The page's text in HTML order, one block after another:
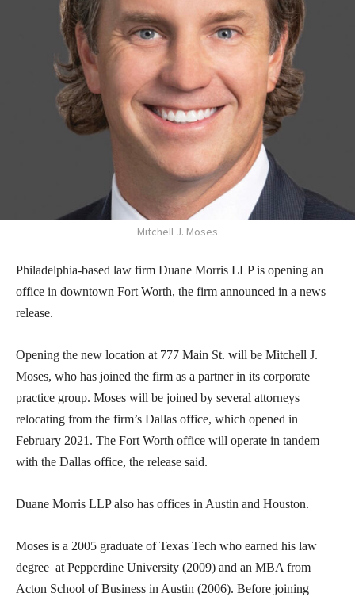
Mitchell J. Moses
Philadelphia-based law firm Duane Morris LLP is opening an
office in downtown Fort Worth, the firm announced in a news
release.
Opening the new location at 777 Main St. will be Mitchell J.
Moses, who has joined the firm as a partner in its corporate
practice group. Moses will be joined by several attorneys
relocating from the firm’s Dallas office, which opened in
February 2021. The Fort Worth office will operate in tandem
with the Dallas office, the release said.
Duane Morris LLP also has offices in Austin and Houston.
Moses is a 2005 graduate of Texas Tech who earned his law
degree at Pepperdine University (2009) and an MBA from
Acton School of Business in Austin (2006). Before joining